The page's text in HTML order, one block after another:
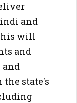
and
will
and
and
state's